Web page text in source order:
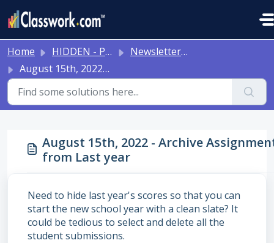
Home HIDDEN - Previous Articles
Newsletters 2024-2025
August 15th, 2022 - Archive Assignments from Last year
August 15th, 2022 - Archive
from Last year
Need to hide last year's scores so that you can
start the new school year with a clean slate? It
could be tedious to select and delete all the
student submissions.